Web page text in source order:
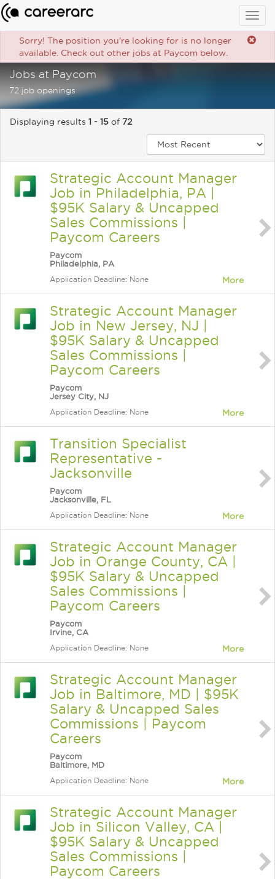
Sorry! The position you're looking for is no longer
available. Check out other jobs at Paycom below.
Jobs at Paycom
72 job openings
Displaying results 1 - 15 of 72
Strategic Account Manager
Job in Philadelphia, PA |
$95K Salary & Uncapped
Sales Commissions |
Paycom Careers
Paycom
Philadelphia, PA
Application Deadline: None More
Strategic Account Manager
Job in New Jersey, NJ |
$95K Salary & Uncapped
Sales Commissions |
Paycom Careers
Paycom
Jersey City, NJ
Application Deadline: None More
Transition Specialist
Representative -
Jacksonville
Paycom
Jacksonville, FL
Application Deadline: None More
Strategic Account Manager
Job in Orange County, CA |
$95K Salary & Uncapped
Sales Commissions |
Paycom Careers
Paycom
Irvine, CA
Application Deadline: None More
Strategic Account Manager
Job in Baltimore, MD | $95K
Salary & Uncapped Sales
Commissions | Paycom
Careers
Paycom
Baltimore, MD
Application Deadline: None More
Strategic Account Manager
Job in Silicon Valley, CA |
$95K Salary & Uncapped
Sales Commissions |
Paycom Careers